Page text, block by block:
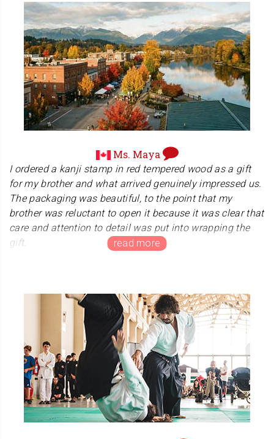
We are thrilled to hear that you are happy with the
quality of your stamp and the extra items we included. It
is our goal to ensure that every customer feels
supported, so we are glad we could assist you with your
concerns. Your recommendation means the world to us.
Enjoy your new hanko, and thank you for choosing Kanji
Hanko!
Ms. Maya
I ordered a kanji stamp in red tempered wood as a gift
for my brother and what arrived genuinely impressed us.
The packaging was beautiful, to the point that my
brother was reluctant to open it because it was clear that
care and attention to detail was put into wrapping the
gift.
nice in our hands.
When there was a hiccup with Canada Post, Ken kept in
touch with me the whole time, reassuring me and
responding quickly to my questions. I genuinely felt
cared for as a customer
. All in all, from the excellent service to special
unwrapping and quality of the product, I would
recommend Ken and his family’s company to you.
Maya (Canada)